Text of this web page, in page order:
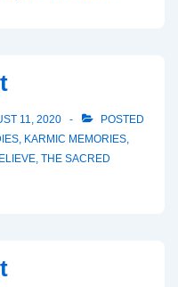
11, 2020
POSTED
, KARMIC MEMORIES,
, THE SACRED